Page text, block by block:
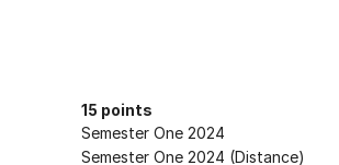
15 points
Semester One 2024
Semester One 2024 (Distance)